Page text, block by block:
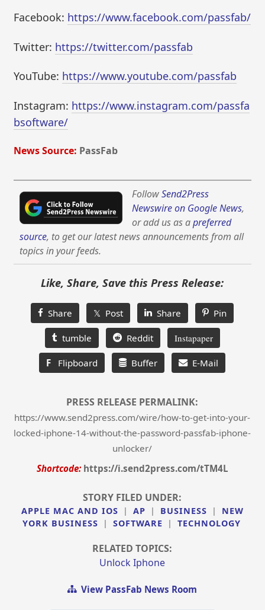
Facebook: https://www.facebook.com/passfab/
Twitter: https://twitter.com/passfab
YouTube: https://www.youtube.com/passfab
Instagram: https://www.instagram.com/passfa
bsoftware/
News Source: PassFab
FollowSend2Press
Newswire on Google News,
or add us as apreferred
source, to get our latest news announcements from all
topics in your feeds.
Like, Share, Save this Press Release:
Share 𝕏 Post Share Pin
tumble Reddit Instapaper
F Flipboard Buffer E-Mail
PRESS RELEASE PERMALINK:
https://www.send2press.com/wire/how-to-get-into-your-
locked-iphone-14-without-the-password-passfab-iphone-
unlocker/
Shortcode: https://i.send2press.com/tTM4L
STORY FILED UNDER:
APPLE MAC AND IOS | AP | BUSINESS |
NEW
YORK BUSINESS
| SOFTWARE | TECHNOLOGY
RELATED TOPICS:
Unlock Iphone
View PassFab News Room